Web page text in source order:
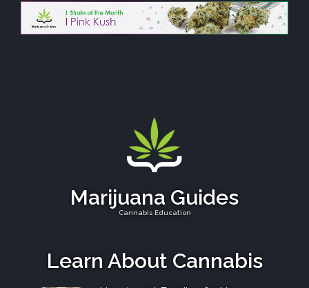
Marijuana Guides
Cannabis Education
Learn About Cannabis